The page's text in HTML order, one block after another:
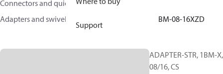
Support
Connectors and quick disconnect couplings
Adapters and swivel joints
1BM-08-16XZD
ADAPTER-STR, 1BM-X,
08/16, CS